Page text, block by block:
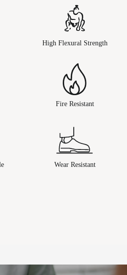
High Flexural Strength
Fire Resistant
Wear Resistant